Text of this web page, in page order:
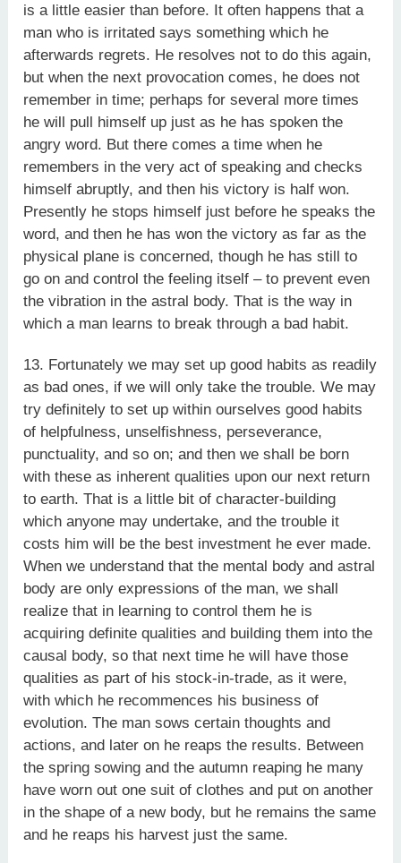
is a little easier than before. It often happens that a
man who is irritated says something which he
afterwards regrets. He resolves not to do this again,
but when the next provocation comes, he does not
remember in time; perhaps for several more times
he will pull himself up just as he has spoken the
angry word. But there comes a time when he
remembers in the very act of speaking and checks
himself abruptly, and then his victory is half won.
Presently he stops himself just before he speaks the
word, and then he has won the victory as far as the
physical plane is concerned, though he has still to
go on and control the feeling itself – to prevent even
the vibration in the astral body. That is the way in
which a man learns to break through a bad habit.
13. Fortunately we may set up good habits as readily
as bad ones, if we will only take the trouble. We may
try definitely to set up within ourselves good habits
of helpfulness, unselfishness, perseverance,
punctuality, and so on; and then we shall be born
with these as inherent qualities upon our next return
to earth. That is a little bit of character-building
which anyone may undertake, and the trouble it
costs him will be the best investment he ever made.
When we understand that the mental body and astral
body are only expressions of the man, we shall
realize that in learning to control them he is
acquiring definite qualities and building them into the
causal body, so that next time he will have those
qualities as part of his stock-in-trade, as it were,
with which he recommences his business of
evolution. The man sows certain thoughts and
actions, and later on he reaps the results. Between
the spring sowing and the autumn reaping he many
have worn out one suit of clothes and put on another
in the shape of a new body, but he remains the same
and he reaps his harvest just the same.